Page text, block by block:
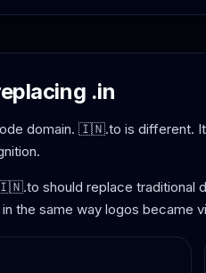
.in
domain. 🇮🇳.to is different.
should replace traditional
the same way logos became